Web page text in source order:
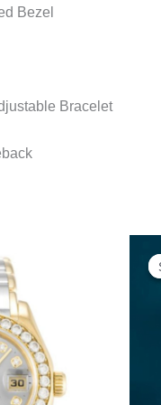
Bezel
Bracelet